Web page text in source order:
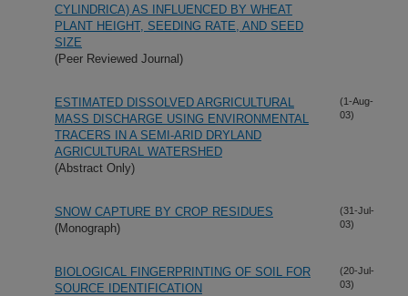
CYLINDRICA) AS INFLUENCED BY WHEAT
PLANT HEIGHT, SEEDING RATE, AND SEED
SIZE
(Peer Reviewed Journal)
ESTIMATED DISSOLVED ARGRICULTURAL
MASS DISCHARGE USING ENVIRONMENTAL
TRACERS IN A SEMI-ARID DRYLAND
AGRICULTURAL WATERSHED
(Abstract Only)
(1-Aug-
03)
SNOW CAPTURE BY CROP RESIDUES
(Monograph)
(31-Jul-
03)
BIOLOGICAL FINGERPRINTING OF SOIL FOR
SOURCE IDENTIFICATION
(20-Jul-
03)